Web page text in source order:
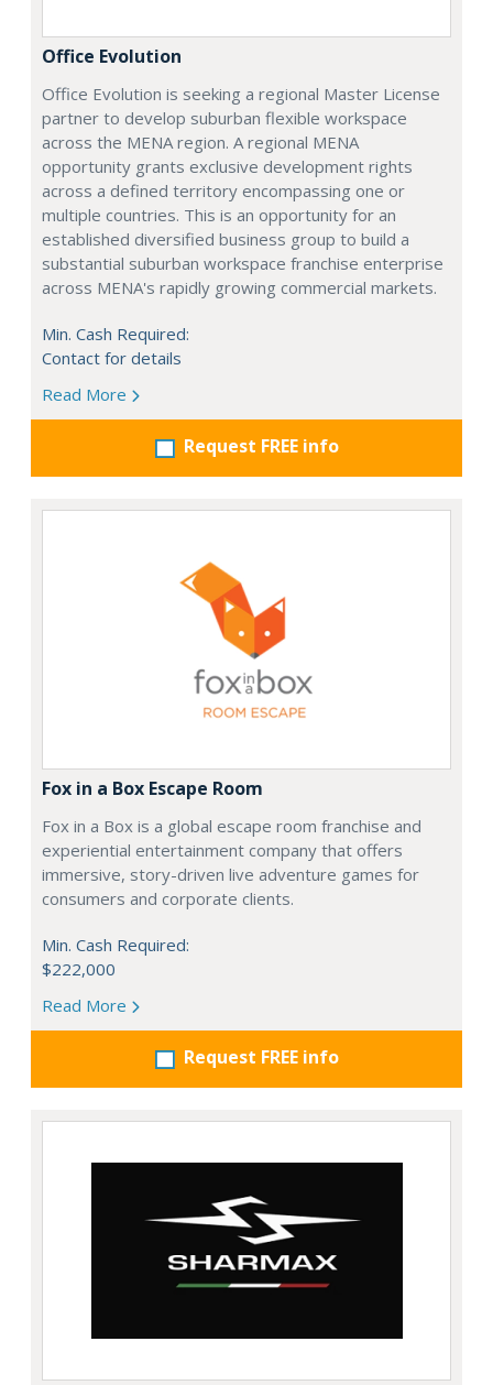
Office Evolution
Office Evolution is seeking a regional Master License
partner to develop suburban flexible workspace
across the MENA region. A regional MENA
opportunity grants exclusive development rights
across a defined territory encompassing one or
multiple countries. This is an opportunity for an
established diversified business group to build a
substantial suburban workspace franchise enterprise
across MENA's rapidly growing commercial markets.
Min. Cash Required:
Contact for details
Read More
Request FREE info
Fox in a Box Escape Room
Fox in a Box is a global escape room franchise and
experiential entertainment company that offers
immersive, story-driven live adventure games for
consumers and corporate clients.
Min. Cash Required:
$222,000
Read More
Request FREE info